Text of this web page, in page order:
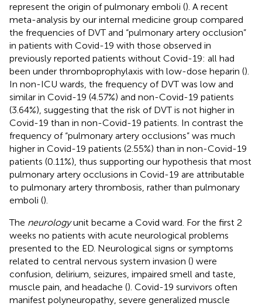
represent the origin of pulmonary emboli (). A recent
meta-analysis by our internal medicine group compared
the frequencies of DVT and “pulmonary artery occlusion”
in patients with Covid-19 with those observed in
previously reported patients without Covid-19: all had
been under thromboprophylaxis with low-dose heparin ().
In non-ICU wards, the frequency of DVT was low and
similar in Covid-19 (4.57%) and non-Covid-19 patients
(3.64%), suggesting that the risk of DVT is not higher in
Covid-19 than in non-Covid-19 patients. In contrast the
frequency of “pulmonary artery occlusions” was much
higher in Covid-19 patients (2.55%) than in non-Covid-19
patients (0.11%), thus supporting our hypothesis that most
pulmonary artery occlusions in Covid-19 are attributable
to pulmonary artery thrombosis, rather than pulmonary
emboli ().
The neurologyunit became a Covid ward. For the first 2
weeks no patients with acute neurological problems
presented to the ED. Neurological signs or symptoms
related to central nervous system invasion () were
confusion, delirium, seizures, impaired smell and taste,
muscle pain, and headache (). Covid-19 survivors often
manifest polyneuropathy, severe generalized muscle